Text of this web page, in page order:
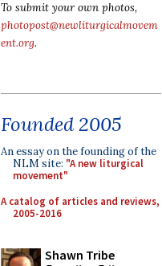
To submit your own photos,
photopost@newliturgicalmovem
ent.org.
Founded 2005
An essay on the founding of the
NLM site: "A new liturgical
movement"
A catalog of articles and reviews,
2005-2016
Shawn Tribe